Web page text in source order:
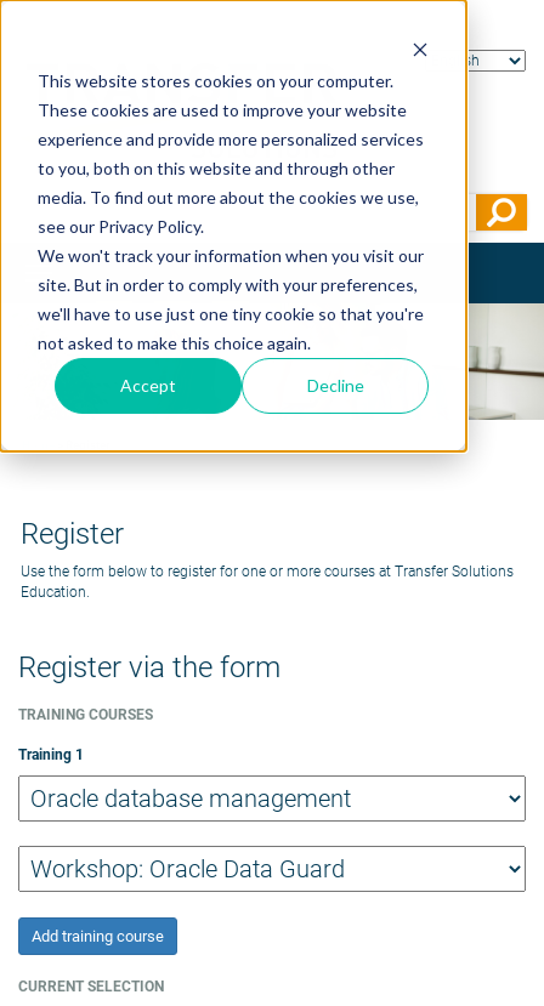
This website stores cookies on your computer.
These cookies are used to improve your website
experience and provide more personalized services
to you, both on this website and through other
media. To find out more about the cookies we use,
see our Privacy Policy.
We won't track your information when you visit our
site. But in order to comply with your preferences,
we'll have to use just one tiny cookie so that you're
not asked to make this choice again.
Accept Decline
navigation
Register
Use the form below to register for one or more courses at Transfer Solutions
Education.
Register via the form
TRAINING COURSES
Training 1
Add training course
CURRENT SELECTION